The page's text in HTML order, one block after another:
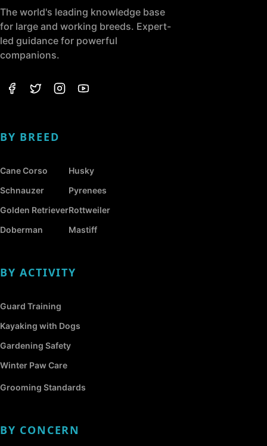
The world's leading knowledge base
for large and working breeds. Expert-
led guidance for powerful
companions.
BY BREED
Cane Corso
Schnauzer
Golden Retriever
Doberman
Husky
Pyrenees
Rottweiler
Mastiff
BY ACTIVITY
Guard Training
Kayaking with Dogs
Gardening Safety
Winter Paw Care
Grooming Standards
BY CONCERN